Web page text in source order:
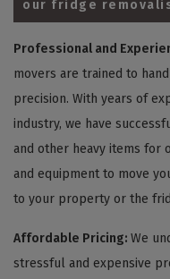
our fridge
Professional and
movers are trained to
precision. With years of
industry, we have
and other heavy items for
and equipment to move
to your property or the
Affordable Pricing: We
stressful and expensive